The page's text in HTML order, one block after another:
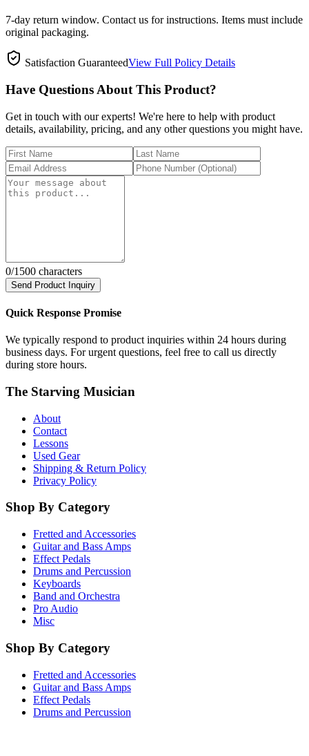
7-day return window. Contact us for instructions. Items must include
original packaging.
Satisfaction GuaranteedView Full Policy Details
Have Questions About This Product?
Get in touch with our experts! We're here to help with product
details, availability, pricing, and any other questions you might have.
0/1500 characters
Send Product Inquiry
Quick Response Promise
We typically respond to product inquiries within 24 hours during
business days. For urgent questions, feel free to call us directly
during store hours.
The Starving Musician
About
Contact
Lessons
Used Gear
Shipping & Return Policy
Privacy Policy
Shop By Category
Fretted and Accessories
Guitar and Bass Amps
Effect Pedals
Drums and Percussion
Keyboards
Band and Orchestra
Pro Audio
Misc
Shop By Category
Fretted and Accessories
Guitar and Bass Amps
Effect Pedals
Drums and Percussion